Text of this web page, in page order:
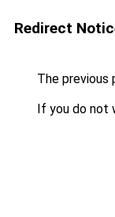
Redirect
The previous
If you do not